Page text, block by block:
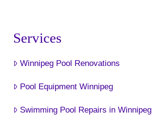
Services
Winnipeg Pool Renovations
Pool Equipment Winnipeg
Swimming Pool Repairs in Winnipeg